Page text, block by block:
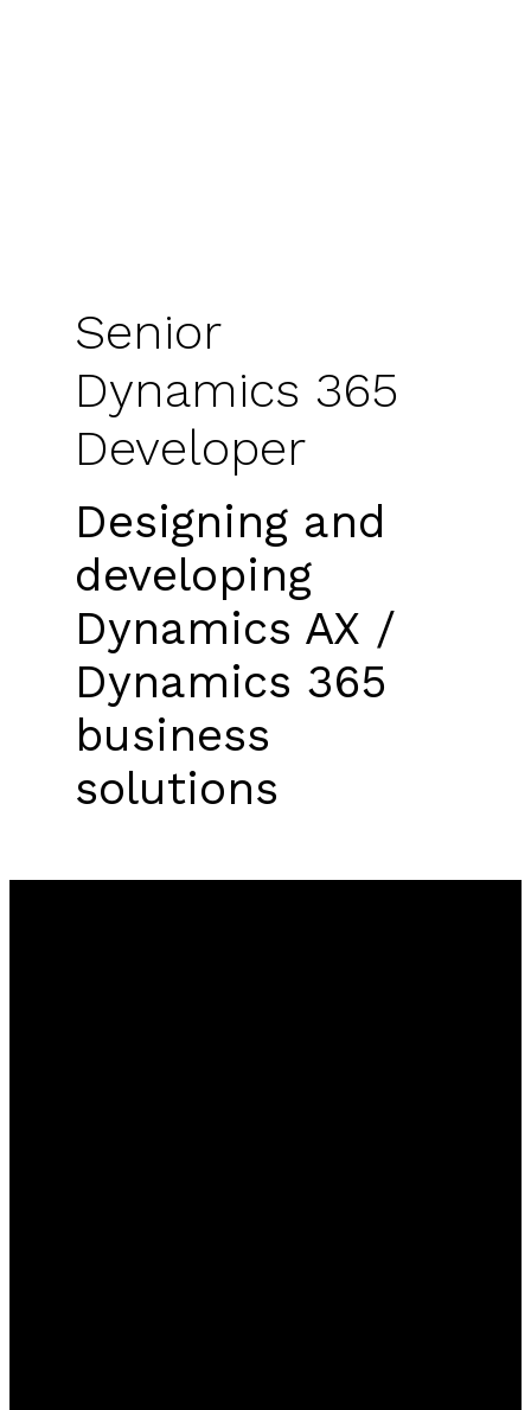
Senior
Dynamics 365
Developer
Designing and
developing
Dynamics AX /
Dynamics 365
business
solutions